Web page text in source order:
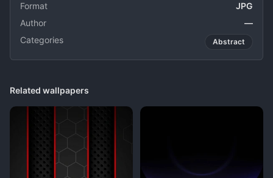
Format
JPG
Author
—
Categories
Abstract
Related wallpapers